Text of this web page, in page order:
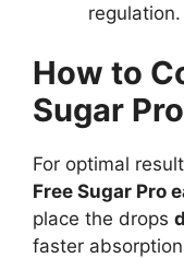
regulation.
How to
Sugar
For optimal
Free Sugar Pro
place the drops
faster